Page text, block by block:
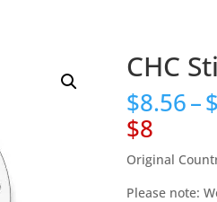
CHC
$8.56–$
$8
Original
Please note: